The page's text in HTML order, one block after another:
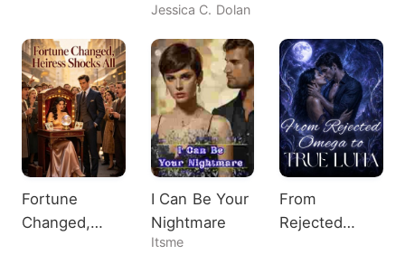
Man
Just A
Possessive
Husband!
Jessica C. Dolan
Tycoon
Fortune
Changed,
I Can Be Your
Nightmare
Itsme
From
Rejected